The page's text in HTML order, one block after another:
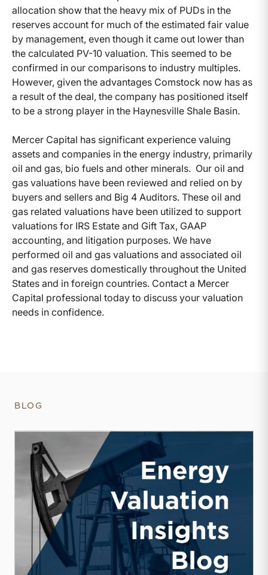
allocation show that the heavy mix of PUDs in the
reserves account for much of the estimated fair value
by management, even though it came out lower than
the calculated PV-10 valuation. This seemed to be
confirmed in our comparisons to industry multiples.
However, given the advantages Comstock now has as
a result of the deal, the company has positioned itself
to be a strong player in the Haynesville Shale Basin.
Mercer Capital has significant experience valuing
assets and companies in the energy industry, primarily
oil and gas, bio fuels and other minerals. Our oil and
gas valuations have been reviewed and relied on by
buyers and sellers and Big 4 Auditors. These oil and
gas related valuations have been utilized to support
valuations for IRS Estate and Gift Tax, GAAP
accounting, and litigation purposes. We have
performed oil and gas valuations and associated oil
and gas reserves domestically throughout the United
States and in foreign countries. Contact a Mercer
Capital professional today to discuss your valuation
needs in confidence.
BLOG